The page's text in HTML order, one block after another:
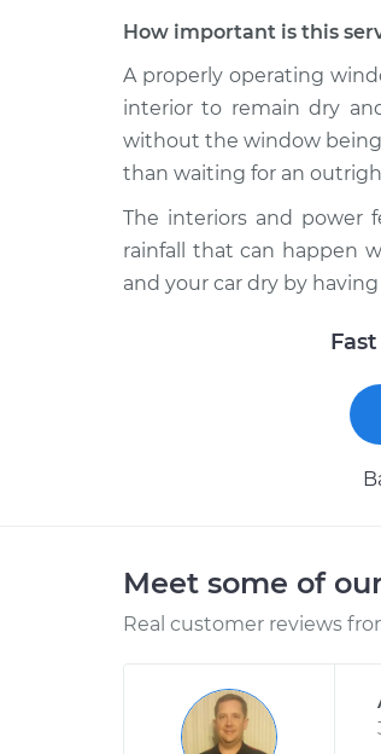
How important is this
A properly operating
interior to remain dry
without the window being
than waiting for an
The interiors and power
rainfall that can happen
and your car dry by
Meet some of
Real customer reviews